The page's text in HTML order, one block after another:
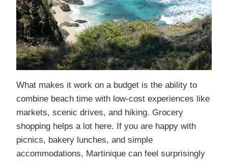
What makes it work on a budget is the ability to
combine beach time with low-cost experiences like
markets, scenic drives, and hiking. Grocery
shopping helps a lot here. If you are happy with
picnics, bakery lunches, and simple
accommodations, Martinique can feel surprisingly